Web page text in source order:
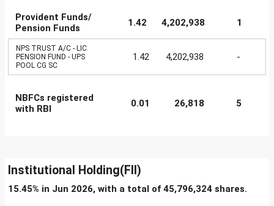
Provident Funds/
Pension Funds
1.42 4,202,938 1
NPS TRUST A/C - LIC
PENSION FUND - UPS
POOL CG SC
1.42 4,202,938 -
NBFCs registered
with RBI
0.01 26,818 5
Institutional Holding(FII)
15.45% in Jun 2026, with a total of 45,796,324 shares.